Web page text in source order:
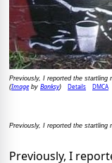
Previously, I reported the startling
(Imageby Banksy) Details DMCA
Previously, I reported the startling
Previously, I